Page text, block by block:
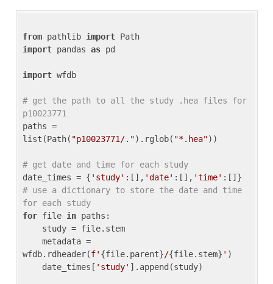
from pathlib import
import pandas as pd
import wfdb
# get the path to all the study .hea files for
p10023771
paths =
list(Path( "p10023771/.").rglob( "*.hea"))
# get date and time for each study
date_times = { 'study' :[], 'date' :[], 'time'
# use a dictionary to store the date and time
for each study
for file in paths:
wfdb.rdheader(f' {file.parent}/{file.stem} ' )
    date_times[
'study' ].append(study)